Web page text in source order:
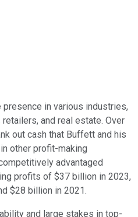
in various industries,
and real estate. Over
out cash that Buffett and his
other profit-making
advantaged
profits of $37 billion in 2023,
$28 billion in 2021.
and large stakes in top-